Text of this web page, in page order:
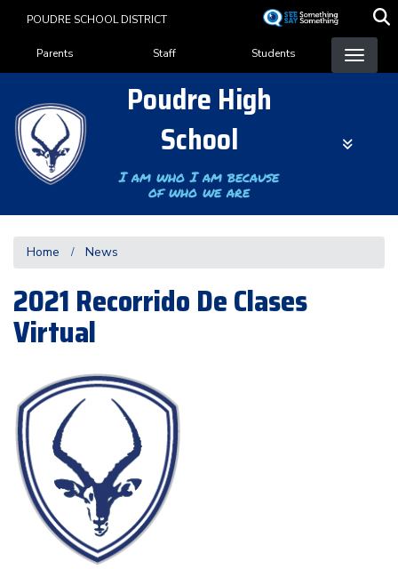
content
POUDRE SCHOOL DISTRICT
Landing Page Menu
Parents Staff Students
Poudre High
School
I am who I am because
of who we are
Home News
2021 Recorrido De Clases
Virtual